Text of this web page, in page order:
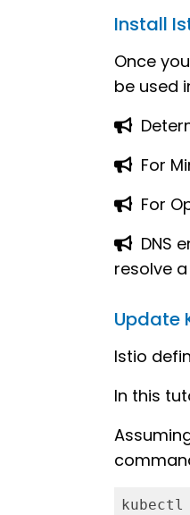
Install
Once
be used
For
For
DNS
resolve
Update
Istio
In this